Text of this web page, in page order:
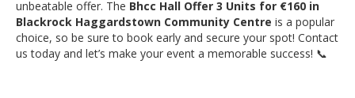
unbeatable offer. The Bhcc Hall Offer 3 Units for €160 in
Blackrock Haggardstown Community Centre is a popular
choice, so be sure to book early and secure your spot! Contact
us today and let’s make your event a memorable success! 📞